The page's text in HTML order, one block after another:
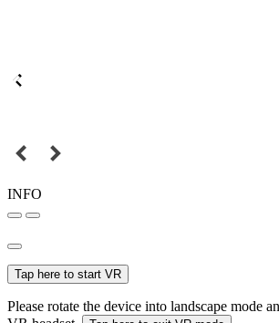
INFO
Tap here to start VR
Please rotate the device into landscape mode